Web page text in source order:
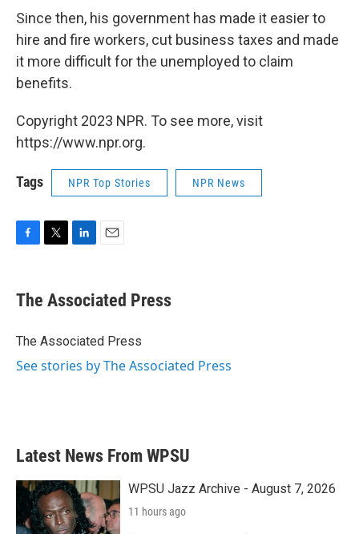
Since then, his government has made it easier to
hire and fire workers, cut business taxes and made
it more difficult for the unemployed to claim
benefits.
Copyright 2023 NPR. To see more, visit
https://www.npr.org.
Tags NPR Top Stories NPR News
e
b
o
t
r
k
e
I
i
l
The Associated Press
The Associated Press
See stories by The Associated Press
Latest News From WPSU
WPSU Jazz Archive - August 7, 2026
11 hours ago